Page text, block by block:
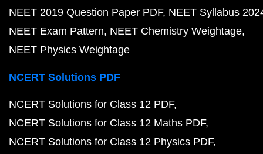
NEET 2019 Question Paper PDF NEET Syllabus
NEET Exam Pattern NEET Chemistry Weightage
NEET Physics Weightage
NCERT Solutions PDF
NCERT Solutions for Class 12 PDF
NCERT Solutions for Class 12 Maths PDF
NCERT Solutions for Class 12 Physics PDF